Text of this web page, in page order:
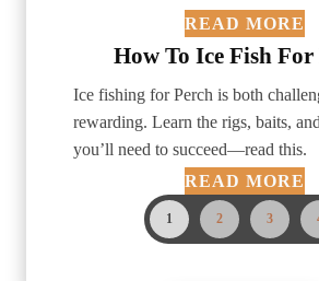
READ MORE
How To Ice Fish For
Ice fishing for Perch is both
rewarding. Learn the rigs, baits,
you’ll need to succeed—read this.
READ MORE
1 2 3